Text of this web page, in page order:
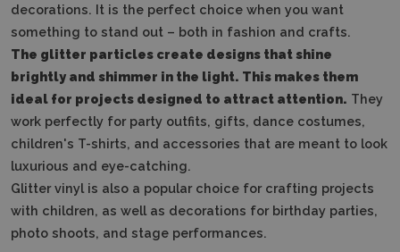
decorations. It is the perfect choice when you want
something to stand out – both in fashion and crafts.
The glitter particles create designs that shine
brightly and shimmer in the light. This makes them
ideal for projects designed to attract attention. They
work perfectly for party outfits, gifts, dance costumes,
children's T-shirts, and accessories that are meant to look
luxurious and eye-catching.
Glitter vinyl is also a popular choice for crafting projects
with children, as well as decorations for birthday parties,
photo shoots, and stage performances.